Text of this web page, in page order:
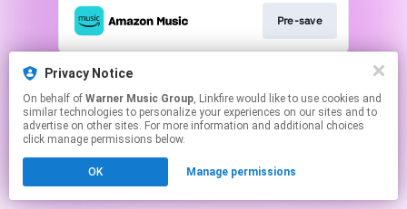
Pre-save
This page may contain affiliate links.
Click hereto manage your permissions.
Privacy Notice
On behalf of Warner Music Group, Linkfire would like to use cookies and
similar technologies to personalize your experiences on our sites and to
advertise on other sites. For more information and additional choices
click manage permissions below.
OK Manage permissions